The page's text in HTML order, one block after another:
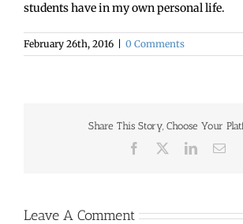
students have in my own personal life.
February 26th, 2016 0 Comments
Share This Story, Choose Your
Facebook LinkedIn
Leave A Comment